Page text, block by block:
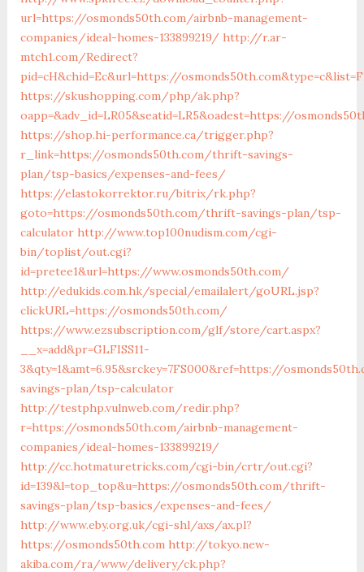
url=https://osmonds50th.com/airbnb-management-
companies/ideal-homes-133899219/ http://r.ar-
mtch1.com/Redirect?
pid=cH&chid=Ec&url=https://
https://skushopping.com/php/ak.php?
oapp=&adv_id=LR05&seatid=LR5&oadest=https://
https://shop.hi-performance.ca/trigger.php?
r_link=https://osmonds50th.com/thrift-savings-
plan/tsp-basics/expenses-and-fees/
https://elastokorrektor.ru/bitrix/rk.php?
goto=https://osmonds50th.com/thrift-savings-plan/tsp-
calculator http://www.top100nudism.com/cgi-
bin/toplist/out.cgi?
id=pretee1&url=https://www.osmonds50th.com/
http://edukids.com.hk/special/emailalert/goURL.jsp?
clickURL=https://osmonds50th.com/
https://www.ezsubscription.com/glf/store/cart.aspx?
__x=add&pr=GLFISS11-
3&qty=1&amt=6.95&srckey=7FS000&ref=https://
savings-plan/tsp-calculator
http://testphp.vulnweb.com/redir.php?
r=https://osmonds50th.com/airbnb-management-
companies/ideal-homes-133899219/
http://cc.hotmaturetricks.com/cgi-bin/crtr/out.cgi?
id=139&l=top_top&u=https://osmonds50th.com/thrift-
savings-plan/tsp-basics/expenses-and-fees/
http://www.eby.org.uk/cgi-shl/axs/ax.pl?
https://osmonds50th.com http://tokyo.new-
akiba.com/ra/www/delivery/ck.php?